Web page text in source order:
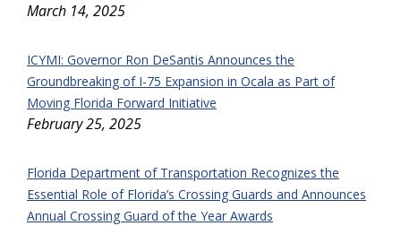
March 14, 2025
ICYMI: Governor Ron DeSantis Announces the
Groundbreaking of I-75 Expansion in Ocala as Part of
Moving Florida Forward Initiative
February 25, 2025
Florida Department of Transportation Recognizes the
Essential Role of Florida’s Crossing Guards and Announces
Annual Crossing Guard of the Year Awards